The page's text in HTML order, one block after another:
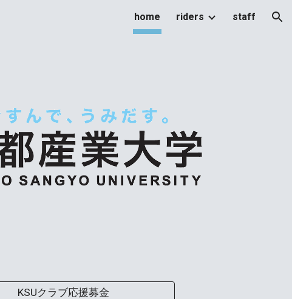
home riders staff
KSUクラブ応援募金